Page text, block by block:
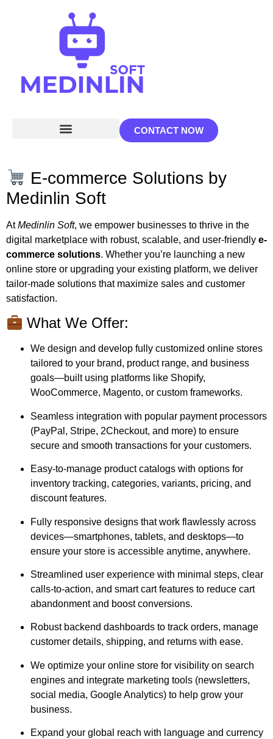
CONTACT NOW
E-commerce Solutions by
Medinlin Soft
AtMedinlin Soft, we empower businesses to thrive in the
digital marketplace with robust, scalable, and user-friendly e-
commerce solutions. Whether you’re launching a new
online store or upgrading your existing platform, we deliver
tailor-made solutions that maximize sales and customer
satisfaction.
What We Offer:
We design and develop fully customized online stores
tailored to your brand, product range, and business
goals—built using platforms like Shopify,
WooCommerce, Magento, or custom frameworks.
Seamless integration with popular payment processors
(PayPal, Stripe, 2Checkout, and more) to ensure
secure and smooth transactions for your customers.
Easy-to-manage product catalogs with options for
inventory tracking, categories, variants, pricing, and
discount features.
Fully responsive designs that work flawlessly across
devices—smartphones, tablets, and desktops—to
ensure your store is accessible anytime, anywhere.
Streamlined user experience with minimal steps, clear
calls-to-action, and smart cart features to reduce cart
abandonment and boost conversions.
Robust backend dashboards to track orders, manage
customer details, shipping, and returns with ease.
We optimize your online store for visibility on search
engines and integrate marketing tools (newsletters,
social media, Google Analytics) to help grow your
business.
Expand your global reach with language and currency